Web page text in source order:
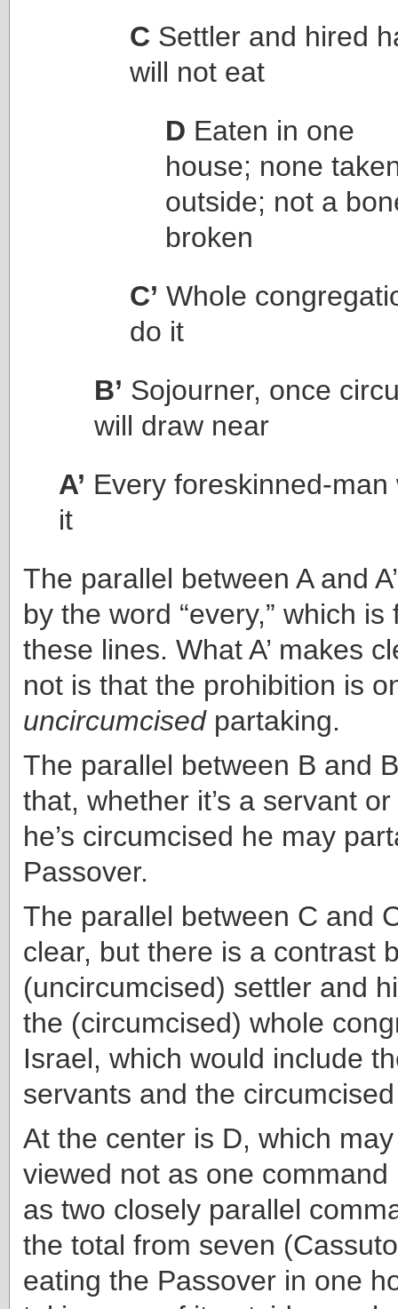
C Settler and hired
will not eat
D Eaten in one
house; none
outside; not a
broken
C’ Whole
do it
B’ Sojourner, once
will draw near
A’ Every foreskinned-man
it
The parallel between A and
by the word “every,” which
these lines. What A’ makes
not is that the prohibition is
uncircumcisedpartaking.
The parallel between B and
that, whether it’s a servant
he’s circumcised he may
Passover.
The parallel between C and
clear, but there is a contrast
(uncircumcised) settler and
the (circumcised) whole
Israel, which would include
servants and the
At the center is D, which
viewed not as one
as two closely parallel
the total from seven
eating the Passover in one